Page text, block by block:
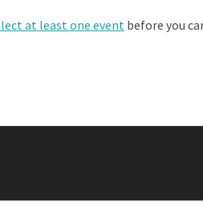
at least one event before you